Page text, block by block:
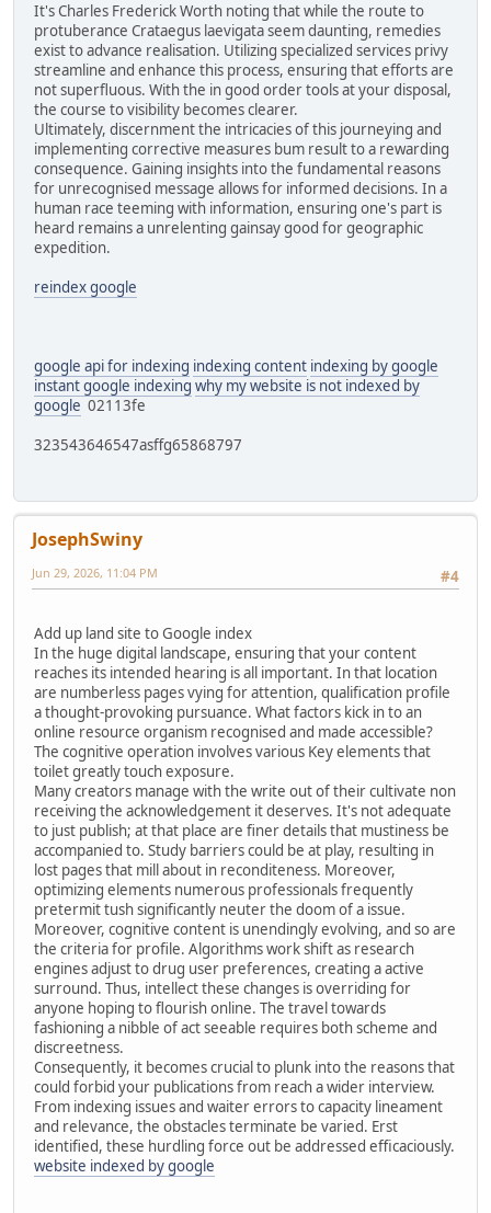
It's Charles Frederick Worth noting that while the route to
protuberance Crataegus laevigata seem daunting, remedies
exist to advance realisation. Utilizing specialized services privy
streamline and enhance this process, ensuring that efforts are
not superfluous. With the in good order tools at your disposal,
the course to visibility becomes clearer.
Ultimately, discernment the intricacies of this journeying and
implementing corrective measures bum result to a rewarding
consequence. Gaining insights into the fundamental reasons
for unrecognised message allows for informed decisions. In a
human race teeming with information, ensuring one's part is
heard remains a unrelenting gainsay good for geographic
expedition.
reindex google
google api for indexing indexing content indexing by google
instant google indexing why my website is not indexed by
google 02113fe
323543646547asffg65868797
JosephSwiny
#4
Jun 29, 2026, 11:04 PM
Add up land site to Google index
In the huge digital landscape, ensuring that your content
reaches its intended hearing is all important. In that location
are numberless pages vying for attention, qualification profile
a thought-provoking pursuance. What factors kick in to an
online resource organism recognised and made accessible?
The cognitive operation involves various Key elements that
toilet greatly touch exposure.
Many creators manage with the write out of their cultivate non
receiving the acknowledgement it deserves. It's not adequate
to just publish; at that place are finer details that mustiness be
accompanied to. Study barriers could be at play, resulting in
lost pages that mill about in reconditeness. Moreover,
optimizing elements numerous professionals frequently
pretermit tush significantly neuter the doom of a issue.
Moreover, cognitive content is unendingly evolving, and so are
the criteria for profile. Algorithms work shift as research
engines adjust to drug user preferences, creating a active
surround. Thus, intellect these changes is overriding for
anyone hoping to flourish online. The travel towards
fashioning a nibble of act seeable requires both scheme and
discreetness.
Consequently, it becomes crucial to plunk into the reasons that
could forbid your publications from reach a wider interview.
From indexing issues and waiter errors to capacity lineament
and relevance, the obstacles terminate be varied. Erst
identified, these hurdling force out be addressed efficaciously.
website indexed by google